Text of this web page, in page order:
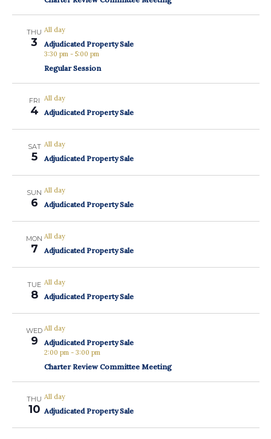
THU
3
All day
Adjudicated Property Sale
3:30 pm- 5:00 pm
Regular Session
FRI
4
All day
Adjudicated Property Sale
SAT
5
All day
Adjudicated Property Sale
SUN
6
All day
Adjudicated Property Sale
MON
7
All day
Adjudicated Property Sale
TUE
8
All day
Adjudicated Property Sale
WED
9
All day
Adjudicated Property Sale
2:00 pm- 3:00 pm
Charter Review Committee Meeting
THU
10
All day
Adjudicated Property Sale